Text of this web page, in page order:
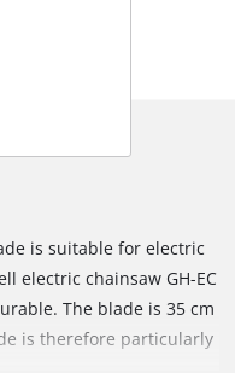
is suitable for electric
electric chainsaw GH-EC
The blade is 35 cm
is therefore particularly